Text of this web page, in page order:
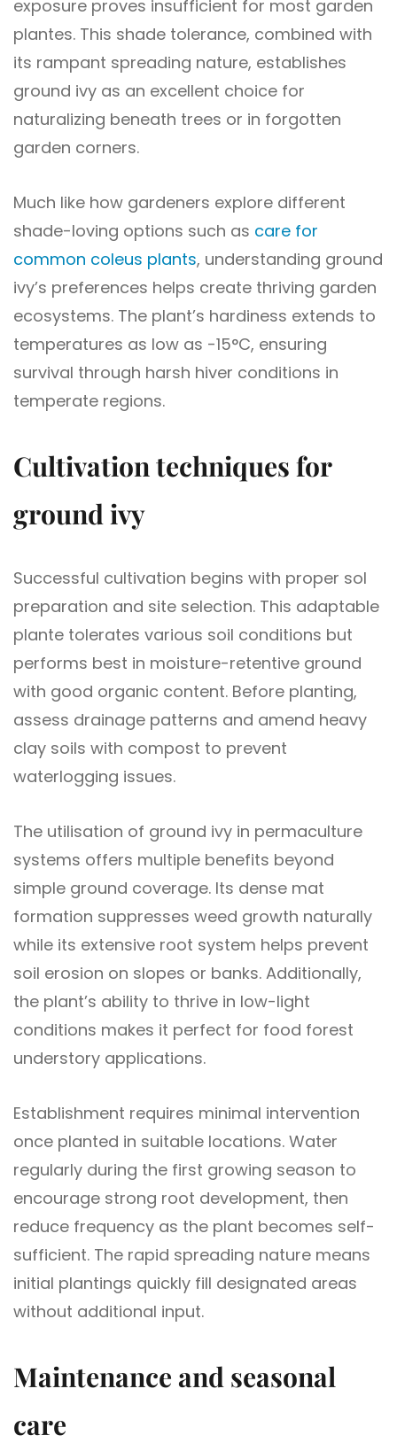
exposure proves insufficient for most garden
plantes. This shade tolerance, combined with
its rampant spreading nature, establishes
ground ivy as an excellent choice for
naturalizing beneath trees or in forgotten
garden corners.
Much like how gardeners explore different
shade-loving options such as care for
common coleus plants, understanding ground
ivy’s preferences helps create thriving garden
ecosystems. The plant’s hardiness extends to
temperatures as low as -15°C, ensuring
survival through harsh hiver conditions in
temperate regions.
Cultivation techniques for
ground ivy
Successful cultivation begins with proper sol
preparation and site selection. This adaptable
plante tolerates various soil conditions but
performs best in moisture-retentive ground
with good organic content. Before planting,
assess drainage patterns and amend heavy
clay soils with compost to prevent
waterlogging issues.
The utilisation of ground ivy in permaculture
systems offers multiple benefits beyond
simple ground coverage. Its dense mat
formation suppresses weed growth naturally
while its extensive root system helps prevent
soil erosion on slopes or banks. Additionally,
the plant’s ability to thrive in low-light
conditions makes it perfect for food forest
understory applications.
Establishment requires minimal intervention
once planted in suitable locations. Water
regularly during the first growing season to
encourage strong root development, then
reduce frequency as the plant becomes self-
sufficient. The rapid spreading nature means
initial plantings quickly fill designated areas
without additional input.
Maintenance and seasonal
care